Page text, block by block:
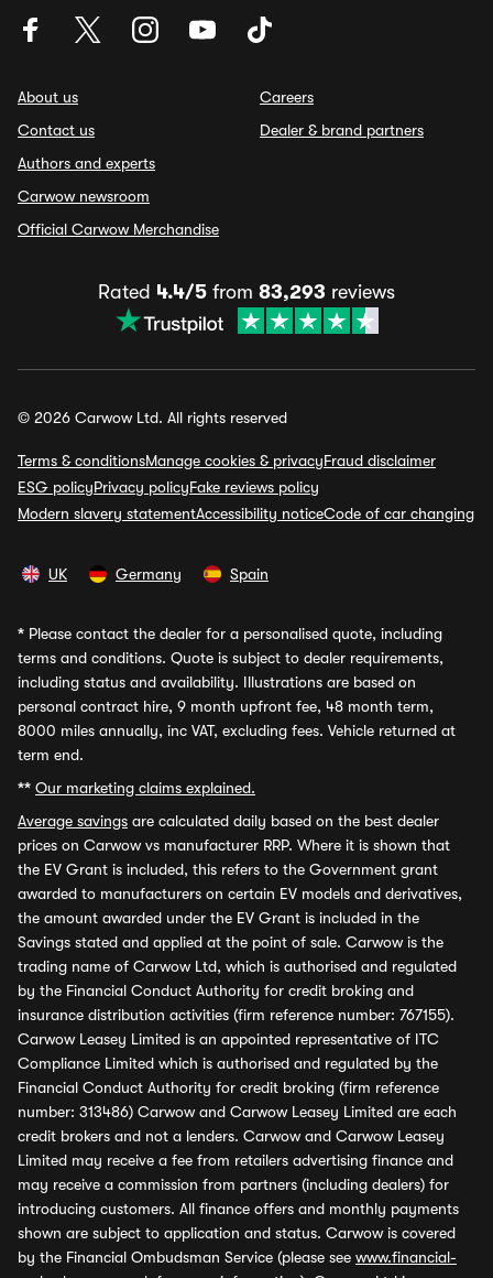
About us
Contact us
Authors and experts
Carwow newsroom
Official Carwow Merchandise
Careers
Dealer & brand partners
Rated 4.4/5 from 83,293 reviews
© 2026 Carwow Ltd. All rights reserved
Terms & conditionsManage cookies & privacyFraud disclaimer
ESG policyPrivacy policyFake reviews policy
Modern slavery statementAccessibility noticeCode of car changing
UK Germany Spain
* Please contact the dealer for a personalised quote, including
terms and conditions. Quote is subject to dealer requirements,
including status and availability. Illustrations are based on
personal contract hire, 9 month upfront fee, 48 month term,
8000 miles annually, inc VAT, excluding fees. Vehicle returned at
term end.
** Our marketing claims explained.
Average savings are calculated daily based on the best dealer
prices on Carwow vs manufacturer RRP. Where it is shown that
the EV Grant is included, this refers to the Government grant
awarded to manufacturers on certain EV models and derivatives,
the amount awarded under the EV Grant is included in the
Savings stated and applied at the point of sale. Carwow is the
trading name of Carwow Ltd, which is authorised and regulated
by the Financial Conduct Authority for credit broking and
insurance distribution activities (firm reference number: 767155).
Carwow Leasey Limited is an appointed representative of ITC
Compliance Limited which is authorised and regulated by the
Financial Conduct Authority for credit broking (firm reference
number: 313486) Carwow and Carwow Leasey Limited are each
credit brokers and not a lenders. Carwow and Carwow Leasey
Limited may receive a fee from retailers advertising finance and
may receive a commission from partners (including dealers) for
introducing customers. All finance offers and monthly payments
shown are subject to application and status. Carwow is covered
by the Financial Ombudsman Service (please see www.financial-